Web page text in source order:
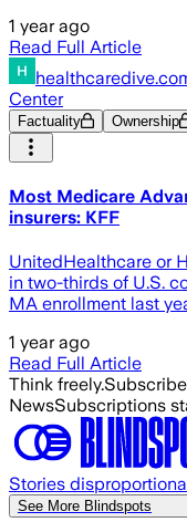
1 year ago
Read Full Article
Center
Factuality Ownership
Most Medicare
insurers: KFF
UnitedHealthcare or
in two-thirds of U.S.
MA enrollment last
1 year ago
Read Full Article
Think freely.
NewsSubscriptions
Stories
See More Blindspots